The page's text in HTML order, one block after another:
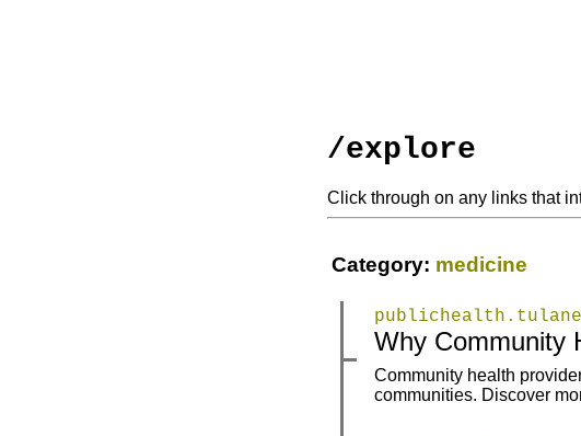
/explore
Click through on any links that
Category: medicine
Why Community
Community health
communities. Discover